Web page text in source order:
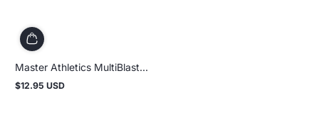
Master Athletics MultiBlast...
Regular
$12.95 USD